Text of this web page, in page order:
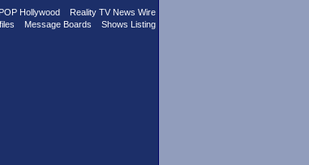
POP Hollywood
Reality TV News Wire
Message Boards Shows Listing